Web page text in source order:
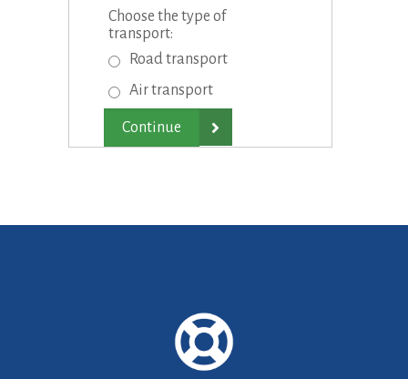
Choose the type of
transport:
Road transport
Air transport
